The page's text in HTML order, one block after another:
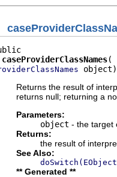
caseProviderClassNames
object)
Returns the result of
returns null; returning a
Parameters:
object - the target
Returns:
the result of
See Also:
** Generated **